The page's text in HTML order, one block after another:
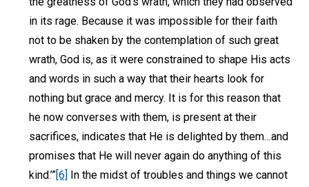
in its rage. Because it was impossible for their faith
not to be shaken by the contemplation of such great
wrath, God is, as it were constrained to shape His acts
and words in such a way that their hearts look for
nothing but grace and mercy. It is for this reason that
he now converses with them, is present at their
sacrifices, indicates that He is delighted by them…and
promises that He will never again do anything of this
kind.’”[6] In the midst of troubles and things we cannot